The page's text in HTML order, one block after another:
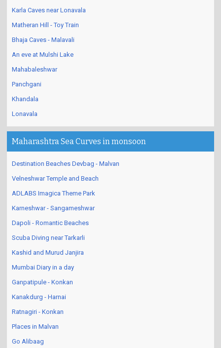
Karla Caves near Lonavala
Matheran Hill - Toy Train
Bhaja Caves - Malavali
An eve at Mulshi Lake
Mahabaleshwar
Panchgani
Khandala
Lonavala
Maharashtra Sea Curves in monsoon
Destination Beaches Devbag - Malvan
Velneshwar Temple and Beach
ADLABS Imagica Theme Park
Karneshwar - Sangameshwar
Dapoli - Romantic Beaches
Scuba Diving near Tarkarli
Kashid and Murud Janjira
Mumbai Diary in a day
Ganpatipule - Konkan
Kanakdurg - Harnai
Ratnagiri - Konkan
Places in Malvan
Go Alibaag